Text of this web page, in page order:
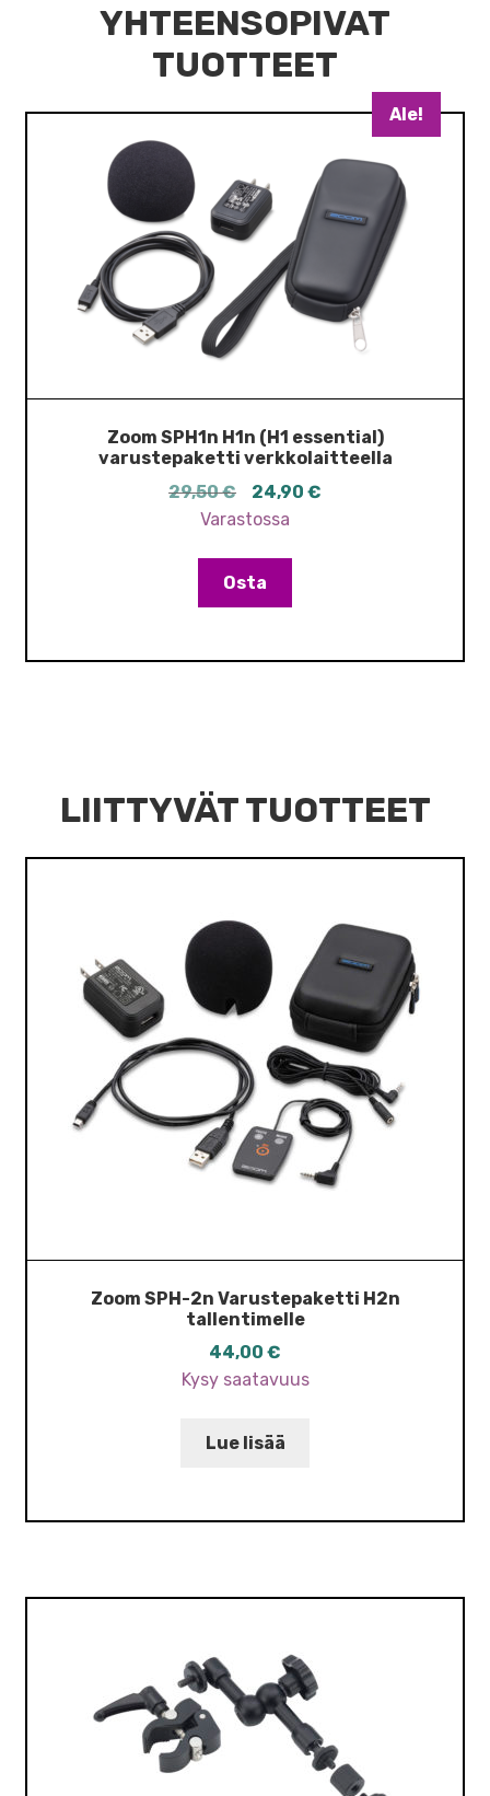
YHTEENSOPIVAT
TUOTTEET
Zoom SPH1n H1n (H1 essential)
varustepaketti verkkolaitteella
Ale!
29,50€
Alkuperäinen
hinta
29,50 €.
24,90 €Nykyinen
Varastossa
Osta
LIITTYVÄT TUOTTEET
Zoom SPH-2n Varustepaketti H2n
tallentimelle
44,00 €
Kysy saatavuus
Lue lisää